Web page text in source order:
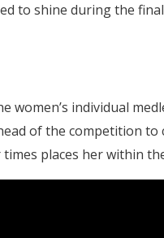
to shine during the
women’s individual
of the competition to
places her within